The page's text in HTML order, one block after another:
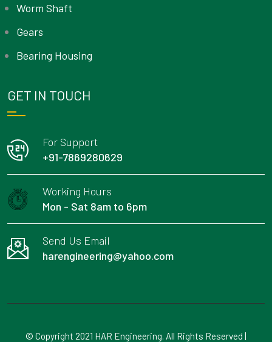
Worm Shaft
Gears
Bearing Housing
GET IN TOUCH
For Support
+91-7869280629
Working Hours
Mon - Sat 8am to 6pm
Send Us Email
harengineering@yahoo.com
© Copyright 2021 HAR Engineering. All Rights Reserved |